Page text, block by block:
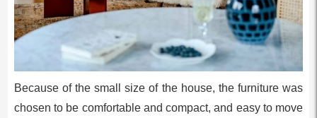
Because of the small size of the house, the furniture was
chosen to be comfortable and compact, and easy to move